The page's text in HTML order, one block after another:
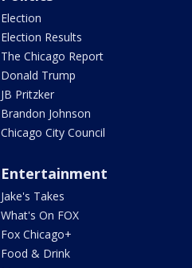
Election
Election Results
The Chicago Report
Donald Trump
JB Pritzker
Brandon Johnson
Chicago City Council
Entertainment
Jake's Takes
What's On FOX
Fox Chicago+
Food & Drink